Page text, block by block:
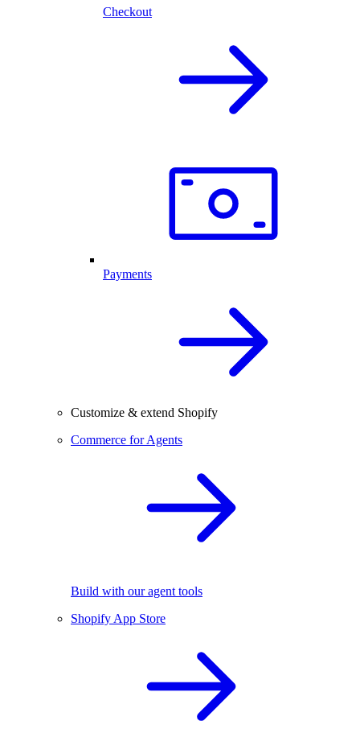
Checkout
Payments
Customize & extend Shopify
Commerce for Agents
Build with our agent tools
Shopify App Store